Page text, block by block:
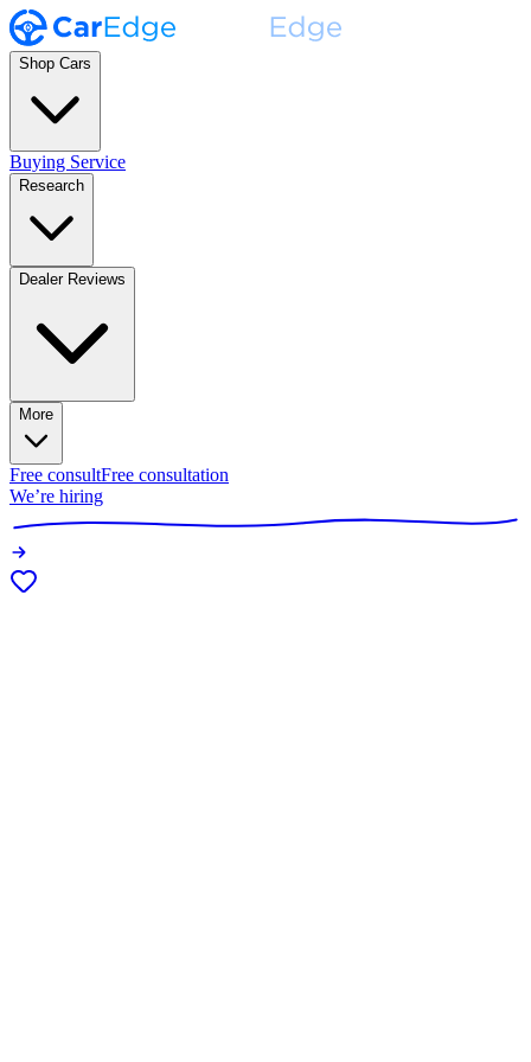
Shop Cars
Buying Service
Research
Dealer Reviews
More
Free consultFree consultation
We’re hiring